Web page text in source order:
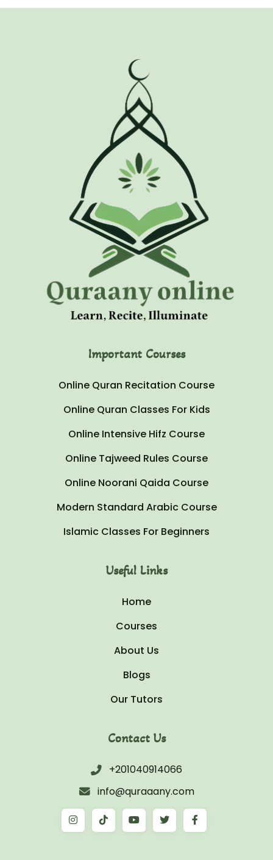
Important Courses
Online Quran Recitation Course
Online Quran Classes For Kids
Online Intensive Hifz Course
Online Tajweed Rules Course
Online Noorani Qaida Course
Modern Standard Arabic Course
Islamic Classes For Beginners
Useful Links
Home
Courses
About Us
Blogs
Our Tutors
Contact Us
+201040914066
info@quraaany.com